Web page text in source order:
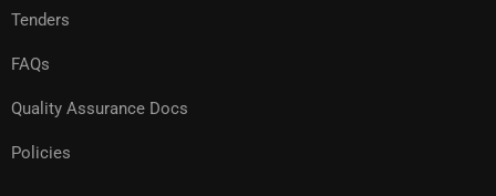
Tenders
FAQs
Quality Assurance Docs
Policies